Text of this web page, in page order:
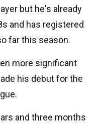
but he's already
and has registered
far this season.
more significant
his debut for the
and three months